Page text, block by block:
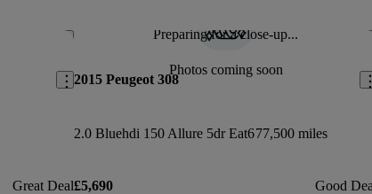
Save this listing
Great Deal
Preparing for a close-up...
Photos coming soon
2015 Peugeot 308
2.0 Bluehdi 150 Allure 5dr Eat677,500 miles
£5,690 Good